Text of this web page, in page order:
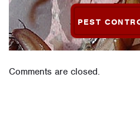
PEST
Comments are closed.